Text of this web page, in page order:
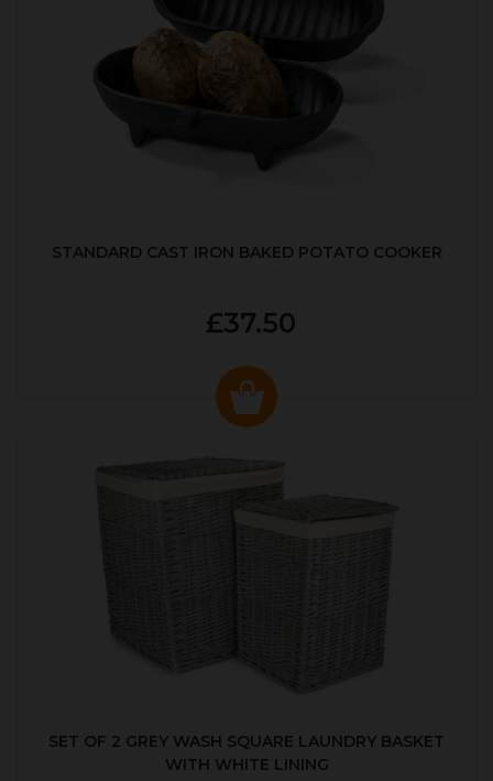
STANDARD CAST IRON BAKED POTATO COOKER
£37.50
SET OF 2 GREY WASH SQUARE LAUNDRY BASKET
WITH WHITE LINING